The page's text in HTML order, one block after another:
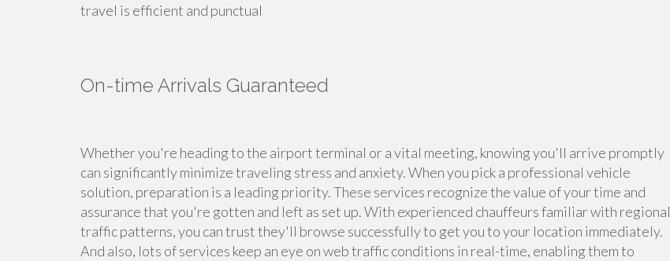
travel is efficient and punctual
On-time Arrivals Guaranteed
Whether you're heading to the airport terminal or a vital meeting, knowing you'll arrive promptly
can significantly minimize traveling stress and anxiety. When you pick a professional vehicle
solution, preparation is a leading priority. These services recognize the value of your time and
assurance that you're gotten and left as set up. With experienced chauffeurs familiar with regional
traffic patterns, you can trust they'll browse successfully to get you to your location immediately.
And also, lots of services keep an eye on web traffic conditions in real-time, enabling them to